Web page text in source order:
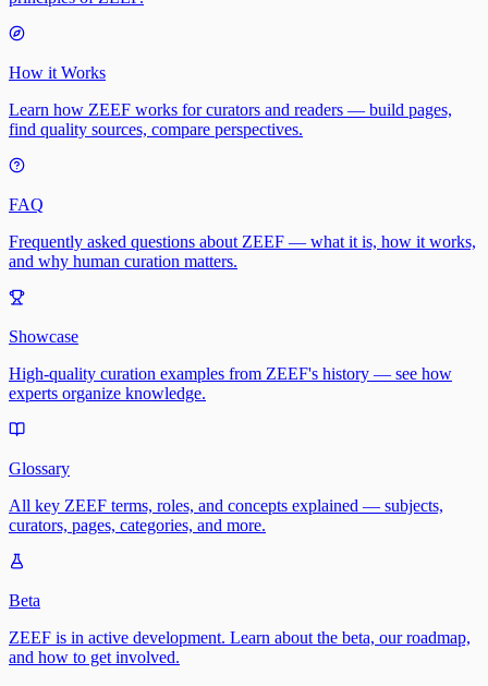
How it Works
Learn how ZEEF works for curators and readers — build pages,
find quality sources, compare perspectives.
FAQ
Frequently asked questions about ZEEF — what it is, how it works,
and why human curation matters.
Showcase
High-quality curation examples from ZEEF's history — see how
experts organize knowledge.
Glossary
All key ZEEF terms, roles, and concepts explained — subjects,
curators, pages, categories, and more.
Beta
ZEEF is in active development. Learn about the beta, our roadmap,
and how to get involved.